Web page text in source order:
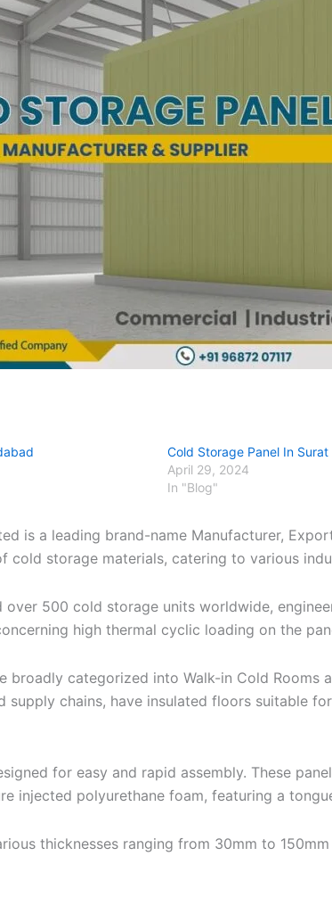
Cold Storage Panel In Surat
April 29, 2024
In "Blog"
is a leading brand-name Manufacturer,
cold storage materials, catering to various
over 500 cold storage units worldwide,
high thermal cyclic loading on the
broadly categorized into Walk-in Cold Rooms
supply chains, have insulated floors suitable
for easy and rapid assembly. These
injected polyurethane foam, featuring a
thicknesses ranging from 30mm to